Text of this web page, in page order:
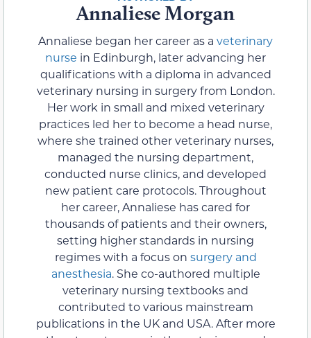
Annaliese Morgan
Annaliese began her career as a veterinary
nurse in Edinburgh, later advancing her
qualifications with a diploma in advanced
veterinary nursing in surgery from London.
Her work in small and mixed veterinary
practices led her to become a head nurse,
where she trained other veterinary nurses,
managed the nursing department,
conducted nurse clinics, and developed
new patient care protocols. Throughout
her career, Annaliese has cared for
thousands of patients and their owners,
setting higher standards in nursing
regimes with a focus on surgery and
anesthesia. She co-authored multiple
veterinary nursing textbooks and
contributed to various mainstream
publications in the UK and USA. After more